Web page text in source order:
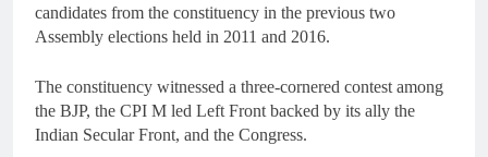
candidates from the constituency in the previous two
Assembly elections held in 2011 and 2016.
The constituency witnessed a three-cornered contest among
the BJP, the CPI M led Left Front backed by its ally the
Indian Secular Front, and the Congress.